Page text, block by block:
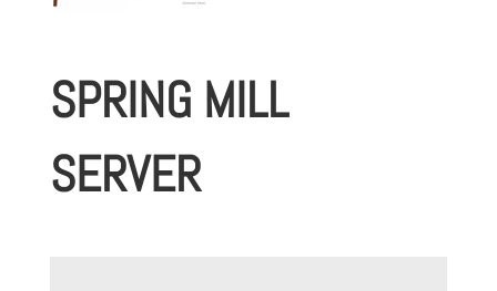
SPRING MILL
SERVER